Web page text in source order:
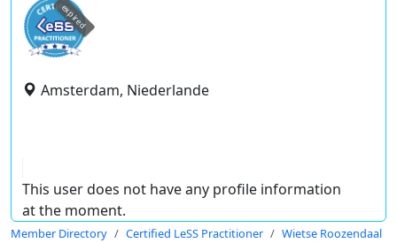
expired
Amsterdam, Niederlande
This user does not have any profile information
at the moment.
Member Directory Certified LeSS Practitioner Wietse Roozendaal